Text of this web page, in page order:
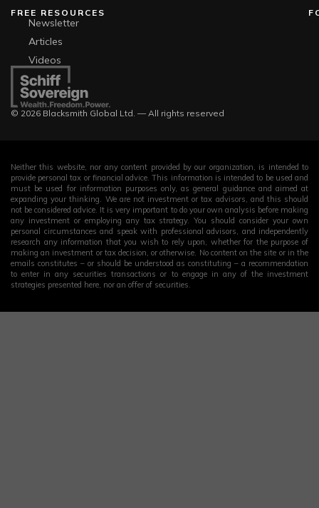
© 2026 Blacksmith Global Ltd. — All rights reserved
FREE RESOURCES
Newsletter
Articles
Videos
Neither this website, nor any content provided by our organization, is intended to
provide personal tax or financial advice. This information is intended to be used and
must be used for information purposes only, as general guidance and aimed at
expanding your thinking. We are not investment or tax advisors, and this should
not be considered advice. It is very important to do your own analysis before making
any investment or employing any tax strategy. You should consider your own
personal circumstances and speak with professional advisors, and independently
research any information that you wish to rely upon, whether for the purpose of
making an investment or tax decision, or otherwise. No content on the site or in the
emails constitutes – or should be understood as constituting – a recommendation
to enter in any securities transactions or to engage in any of the investment
strategies presented here, nor an offer of securities.